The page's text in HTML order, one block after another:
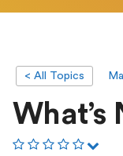
< All Topics
What’s